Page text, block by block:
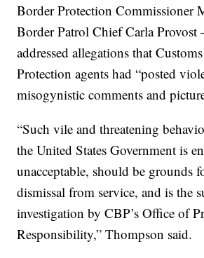
Border Protection Commissioner
Border Patrol Chief Carla
addressed allegations that
Protection agents had “posted
misogynistic comments and
“Such vile and threatening
the United States Government is
unacceptable, should be grounds
dismissal from service, and is the
investigation by CBP’s Office of
Responsibility,” Thompson said.